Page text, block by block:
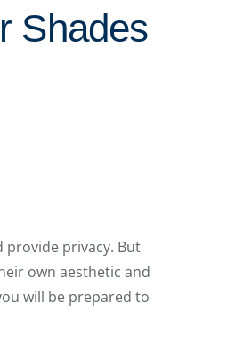
Shades
provide privacy. But
own aesthetic and
will be prepared to